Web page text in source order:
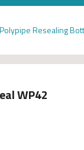
Polypipe Resealing
WP42